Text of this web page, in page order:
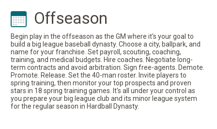
Offseason
Begin play in the offseason as the GM where it's your goal to
build a big league baseball dynasty. Choose a city, ballpark, and
name for your franchise. Set payroll, scouting, coaching,
training, and medical budgets. Hire coaches. Negotiate long-
term contracts and avoid arbitration. Sign free-agents. Demote.
Promote. Release. Set the 40-man roster. Invite players to
spring training, then monitor your top prospects and proven
stars in 18 spring training games. It's all under your control as
you prepare your big league club and its minor league system
for the regular season in Hardball Dynasty.